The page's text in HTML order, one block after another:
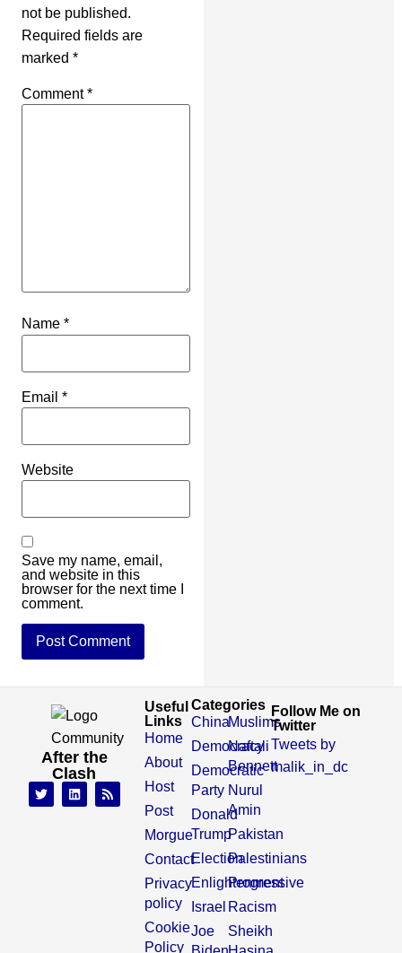
not be published.
Required fields are
marked *
Comment*
Name *
Email *
Website
Save my name, email,
and website in this
browser for the next time I
comment.
After the
Clash
Useful
Links
Home
About
Host
Post
Morgue
Contact
Privacy
policy
Cookie
Policy
Categories
China
Democracy
Democratic
Party
Donald
Trump
Election
Enlightenment
Israel
Joe
Muslims
Naftali
Bennett
Nurul
Amin
Pakistan
Palestinians
Progressive
Racism
Sheikh
Follow Me on
Twitter
Tweets by
malik_in_dc